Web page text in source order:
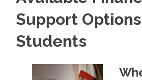
Support
Students